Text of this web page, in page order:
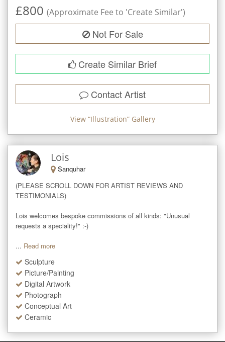
£800 (Approximate Fee to 'Create Similar')
Not For Sale
Create Similar Brief
Contact Artist
View “Illustration” Gallery
Lois
Sanquhar
(PLEASE SCROLL DOWN FOR ARTIST REVIEWS AND
TESTIMONIALS)
Lois welcomes bespoke commissions of all kinds: "Unusual
requests a speciality!" :-)
... Read more
Sculpture
Picture/Painting
Digital Artwork
Photograph
Conceptual Art
Ceramic